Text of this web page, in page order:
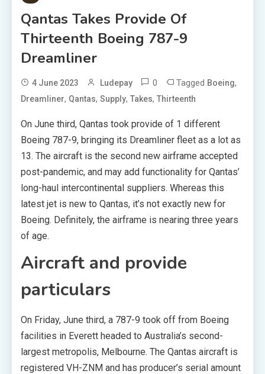
Qantas Takes Provide Of
Thirteenth Boeing 787-9
Dreamliner
4 June 2023 Ludepay 0 Tagged Boeing,
Dreamliner, Qantas, Supply, Takes, Thirteenth
On June third, Qantas took provide of 1 different
Boeing 787-9, bringing its Dreamliner fleet as a lot as
13. The aircraft is the second new airframe accepted
post-pandemic, and may add functionality for Qantas’
long-haul intercontinental suppliers. Whereas this
latest jet is new to Qantas, it’s not exactly new for
Boeing. Definitely, the airframe is nearing three years
of age.
Aircraft and provide
particulars
On Friday, June third, a 787-9 took off from Boeing
facilities in Everett headed to Australia’s second-
largest metropolis, Melbourne. The Qantas aircraft is
registered VH-ZNM and has producer’s serial amount